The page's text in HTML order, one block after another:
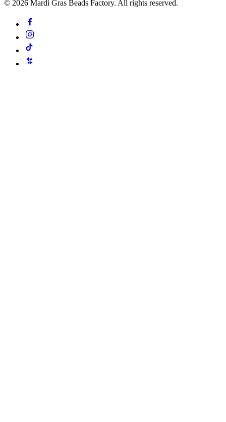
© 2026 Mardi Gras Beads Factory. All rights reserved.